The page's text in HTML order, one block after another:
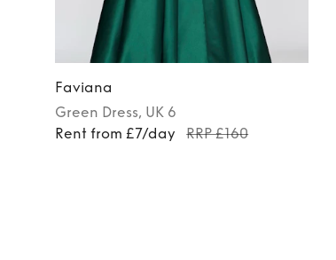
Faviana
Green Dress, UK 6
Rent from £7/day
RRP £160